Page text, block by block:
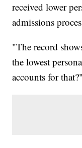
received lower
admissions
"The record
the lowest
accounts for